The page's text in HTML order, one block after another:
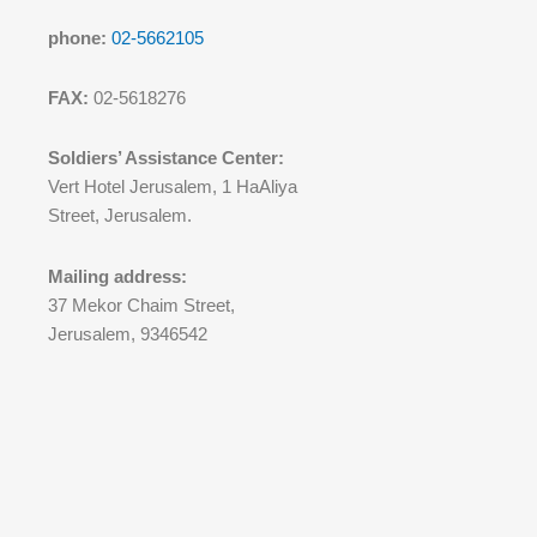
phone: 02-5662105
FAX: 02-5618276
Soldiers’ Assistance Center:
Vert Hotel Jerusalem, 1 HaAliya
Street, Jerusalem.
Mailing address:
37 Mekor Chaim Street,
Jerusalem, 9346542